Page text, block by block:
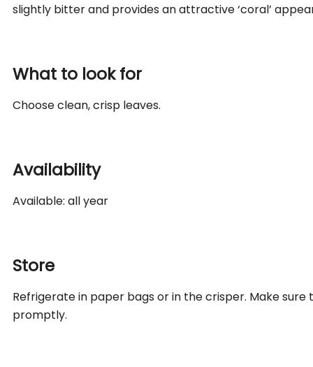
slightly bitter and provides an attractive ‘coral’
What to look for
Choose clean, crisp leaves.
Availability
Available: all year
Store
Refrigerate in paper bags or in the crisper. Make sure
promptly.